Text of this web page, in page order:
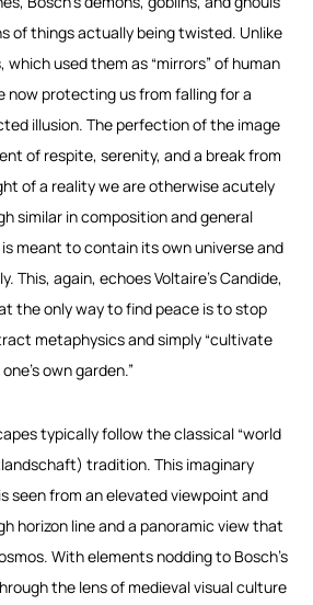
of things actually being twisted. Unlike
used them as “mirrors” of human
now protecting us from falling for a
illusion. The perfection of the image
of respite, serenity, and a break from
of a reality we are otherwise acutely
similar in composition and general
meant to contain its own universe and
This, again, echoes Voltaire’sCandide,
the only way to find peace is to stop
metaphysics and simply “cultivate
one’s own garden.”
typically follow the classical “world
) tradition. This imaginary
seen from an elevated viewpoint and
horizon line and a panoramic view that
With elements nodding to Bosch’s
the lens of medieval visual culture